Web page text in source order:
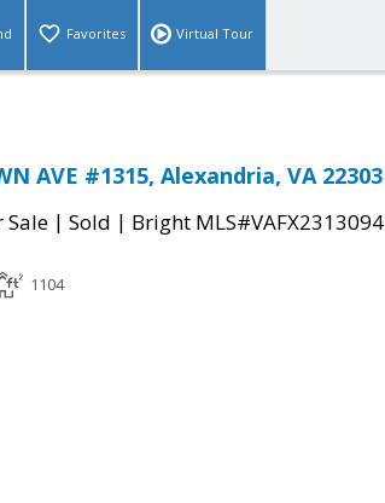
Favorites Virtual Tour
AVE #1315, Alexandria, VA 22303
Sale | Sold | Bright MLS#VAFX2313094
1104